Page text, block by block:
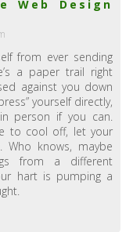
Web Design
from ever sending
a paper trail right
against you down
yourself directly,
person if you can.
to cool off, let your
knows, maybe
from a different
hart is pumping a